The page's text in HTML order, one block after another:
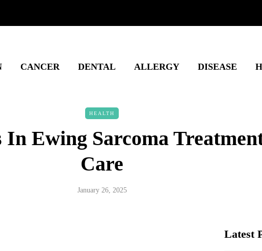
CANCER DENTAL ALLERGY DISEASE
HEALTH
In Ewing Sarcoma
Care
January 26, 2025
Latest